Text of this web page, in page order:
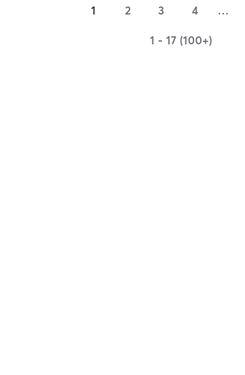
1 2 3 4 …
1 - 17 (100+)